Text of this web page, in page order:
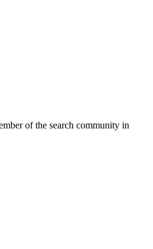
of the search community in